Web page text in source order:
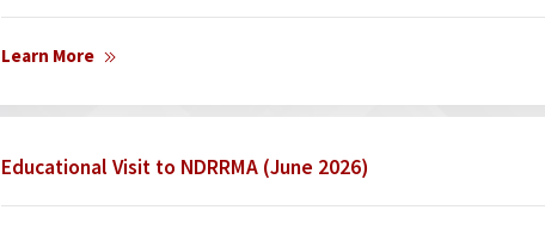
Learn More
Educational Visit to NDRRMA (June 2026)